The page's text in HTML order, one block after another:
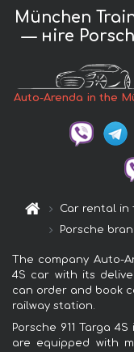
München
— нire
Auto-Arenda in the
Car rental in
Porsche
The company Auto-
4S car with its
can order and book
railway station.
Porsche 911 Targa
are equipped with